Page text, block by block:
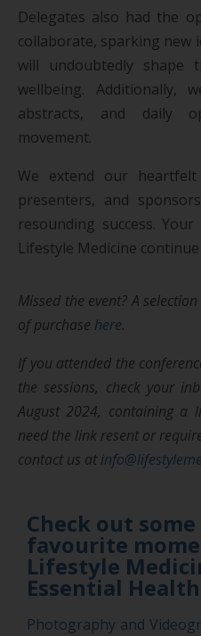
Delegates also had the
collaborate, sparking new
will undoubtedly
wellbeing.
abstracts, and daily
movement.
We extend our
presenters, and
resounding success.
Lifestyle Medicine
Missed the event? A
of purchase here.
If you attended the
the sessions, check your
August 2024, containing a
need the link resent or
contact us at
Check out
favourite
Lifestyle
Essential
Photography and